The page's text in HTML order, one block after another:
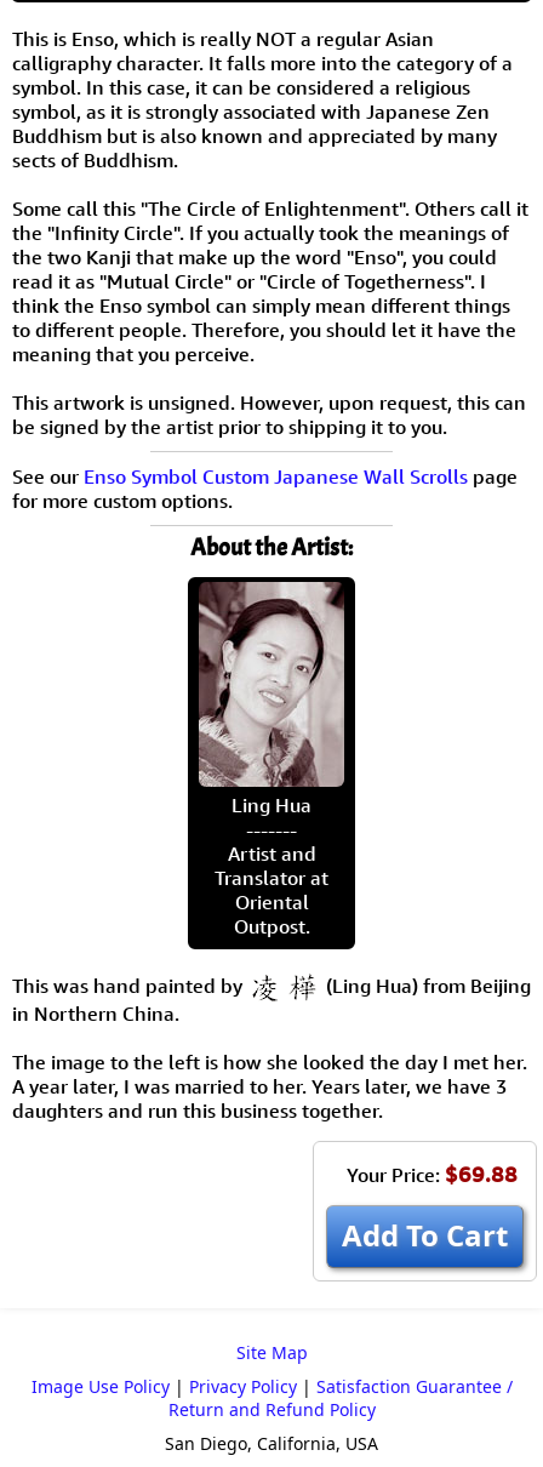
This is Enso, which is really NOT a regular Asian
calligraphy character. It falls more into the category of a
symbol. In this case, it can be considered a religious
symbol, as it is strongly associated with Japanese Zen
Buddhism but is also known and appreciated by many
sects of Buddhism.
Some call this "The Circle of Enlightenment". Others call it
the "Infinity Circle". If you actually took the meanings of
the two Kanji that make up the word "Enso", you could
read it as "Mutual Circle" or "Circle of Togetherness". I
think the Enso symbol can simply mean different things
to different people. Therefore, you should let it have the
meaning that you perceive.
This artwork is unsigned. However, upon request, this can
be signed by the artist prior to shipping it to you.
See our Enso Symbol Custom Japanese Wall Scrolls page
for more custom options.
About the Artist:
Ling Hua
-------
Artist and
Translator at
Oriental
Outpost.
This was hand painted by
(Ling Hua) from Beijing
in Northern China.
The image to the left is how she looked the day I met her.
A year later, I was married to her. Years later, we have 3
daughters and run this business together.
Your Price: $69.88
Add To Cart
Site Map
Image Use Policy| Privacy Policy| Satisfaction Guarantee /
Return and Refund Policy
San Diego, California, USA